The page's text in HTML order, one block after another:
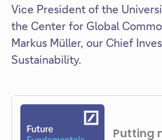
Vice President of the
the Center for Global
Markus Müller, our Chief
Sustainability.